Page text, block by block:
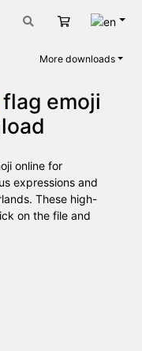
Cart
More downloads
flag emoji
online for
expressions and
These high-
on the file and